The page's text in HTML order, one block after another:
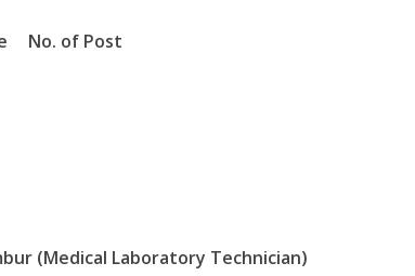
No. of Post
(Medical Laboratory Technician)